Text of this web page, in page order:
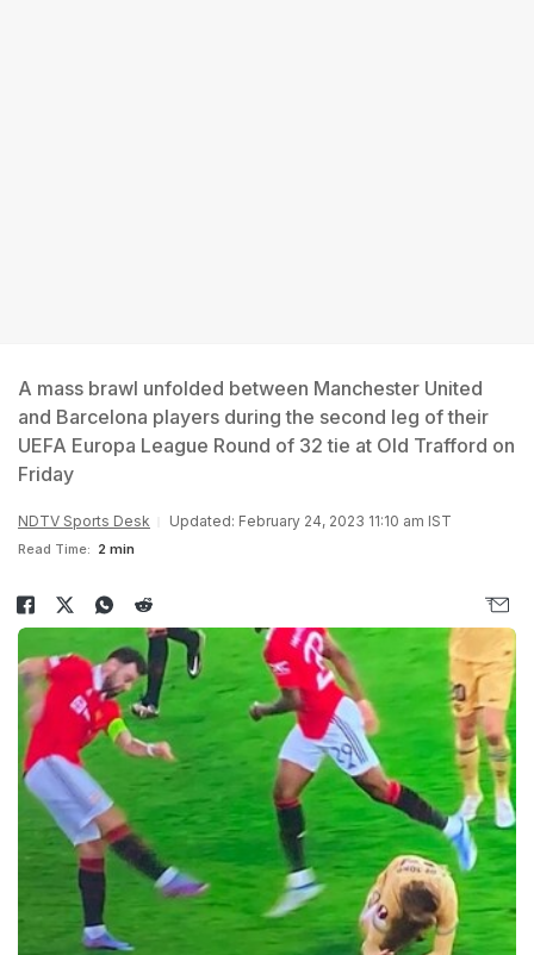
A mass brawl unfolded between Manchester United
and Barcelona players during the second leg of their
UEFA Europa League Round of 32 tie at Old Trafford on
Friday
NDTV Sports Desk Updated: February 24, 2023 11:10 am IST
Read Time: 2 min